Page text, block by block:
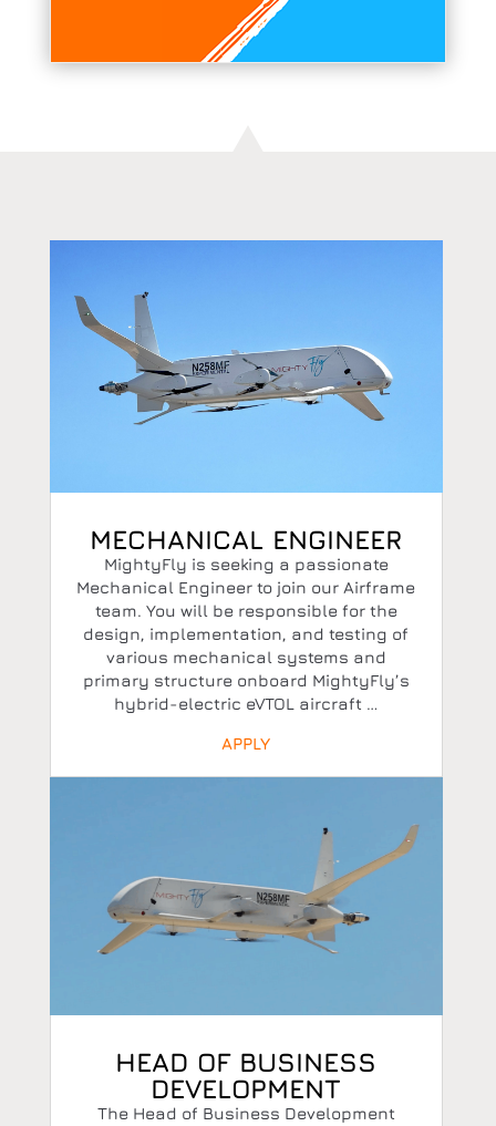
MECHANICAL ENGINEER
MightyFly is seeking a passionate
Mechanical Engineer to join our Airframe
team. You will be responsible for the
design, implementation, and testing of
various mechanical systems and
primary structure onboard MightyFly’s
hybrid-electric eVTOL aircraft …
APPLY
HEAD OF BUSINESS
DEVELOPMENT
The Head of Business Development